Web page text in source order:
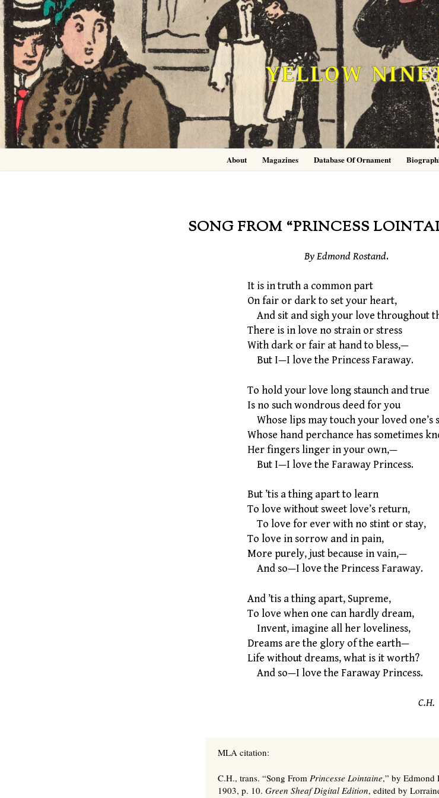
Skip
to
content
YELLOW
About Magazines Database Of Ornament
SONG FROM “PRINCESS
By Edmond Rostand.
It is in truth a common part
On fair or dark to set your heart,
And sit and sigh your love throughout
There is in love no strain or stress
With dark or fair at hand to bless,—
But I—I love the Princess Faraway.
To hold your love long staunch and true
Is no such wondrous deed for you
Whose lips may touch your loved one’s
Whose hand perchance has sometimes
Her fingers linger in your own,—
But I—I love the Faraway Princess.
But ’tis a thing apart to learn
To love without sweet love’s return,
To love for ever with no stint or stay,
To love in sorrow and in pain,
More purely, just because in vain,—
And so—I love the Princess Faraway.
And ’tis a thing apart, Supreme,
To love when one can hardly dream,
Invent, imagine all her loveliness,
Dreams are the glory of the earth—
Life without dreams, what is it worth?
And so—I love the Faraway Princess.
C.H.
MLA citation:
C.H., trans. “Song From Princesse Lointaine,” by Edmond
1903, p. 10. Green Sheaf Digital Edition, edited by